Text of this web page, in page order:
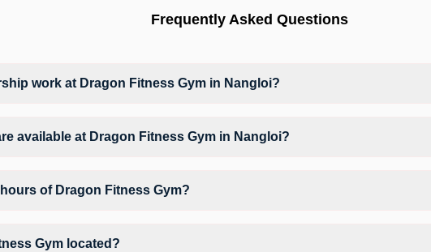
Frequently Asked Questions
work at Dragon Fitness Gym in Nangloi?
available at Dragon Fitness Gym in Nangloi?
of Dragon Fitness Gym?
Gym located?